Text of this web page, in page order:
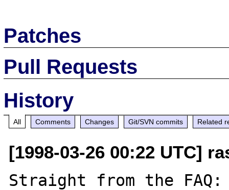
Patches
Pull Requests
History
All Comments Changes Git/SVN commits Related
[1998-03-26 00:22 UTC]
Straight from the FAQ: